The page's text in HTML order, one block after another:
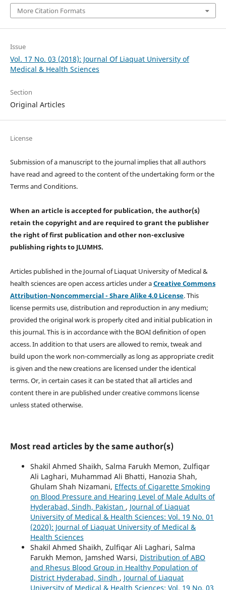
More Citation Formats
Issue
Vol. 17 No. 03 (2018): Journal Of Liaquat University of
Medical & Health Sciences
Section
Original Articles
License
Submission of a manuscript to the journal implies that all authors
have read and agreed to the content of the undertaking form or the
Terms and Conditions.
When an article is accepted for publication, the author(s)
retain the copyright and are required togrant the publisher
the right of first publication and other non-exclusive
publishing rightsto JLUMHS.
Articles published in the Journal of Liaquat University of Medical &
health sciences are open access articles under aCreative Commons
Attribution-Noncommercial - Share Alike 4.0 License. This
license permits use, distribution and reproduction in any medium;
provided the original work is properly cited and initial publication in
this journal. This is in accordance with the BOAI definition of open
access. In addition to that users are allowed to remix, tweak and
build upon the work non-commercially as long as appropriate credit
is given and the new creations are licensed under the identical
terms. Or, in certain cases it can be stated that all articles and
content there in are published under creative commons license
unless stated otherwise.
Most read articles by the same author(s)
Shakil Ahmed Shaikh, Salma Farukh Memon, Zulfiqar
Ali Laghari, Muhammad Ali Bhatti, Hanozia Shah,
Ghulam Shah Nizamani, Effects of Cigarette Smoking
on Blood Pressure and Hearing Level of Male Adults of
Hyderabad, Sindh, Pakistan , Journal of Liaquat
University of Medical & Health Sciences: Vol. 19 No. 01
(2020): Journal of Liaquat University of Medical &
Health Sciences
Shakil Ahmed Shaikh, Zulfiqar Ali Laghari, Salma
Farukh Memon, Jamshed Warsi, Distribution of ABO
and Rhesus Blood Group in Healthy Population of
District Hyderabad, Sindh , Journal of Liaquat
University of Medical & Health Sciences: Vol. 19 No. 03